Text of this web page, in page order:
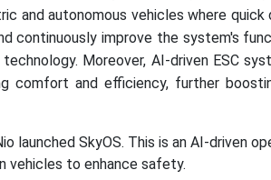
and autonomous vehicles where quick
continuously improve the system's
Moreover, AI-driven ESC
comfort and efficiency, further
launched SkyOS. This is an AI-driven
vehicles to enhance safety.